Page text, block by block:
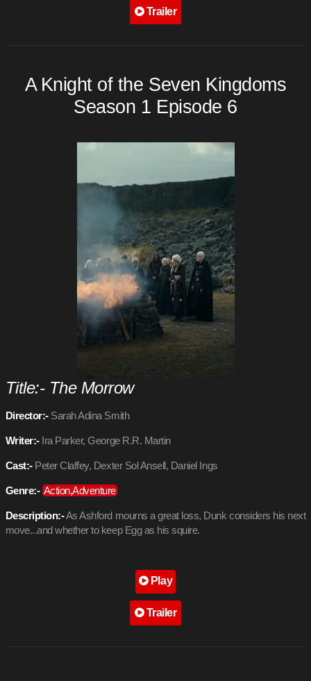
Trailer
A Knight of the Seven Kingdoms
Season 1 Episode 6
Title:- The Morrow
Director:-Sarah Adina Smith
Writer:-Ira Parker, George R.R. Martin
Cast:-Peter Claffey, Dexter Sol Ansell, Daniel Ings
Genre:- Action,Adventure
Description:-As Ashford mourns a great loss, Dunk considers his next
move...and whether to keep Egg as his squire.
Play
Trailer